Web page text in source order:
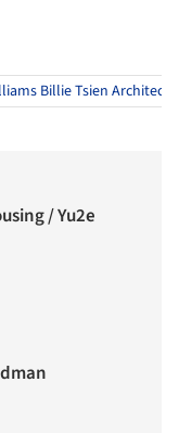
Billie Tsien Architects
/ Yu2e